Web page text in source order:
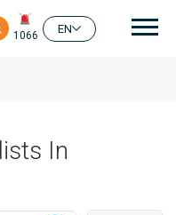
1066
EN
In